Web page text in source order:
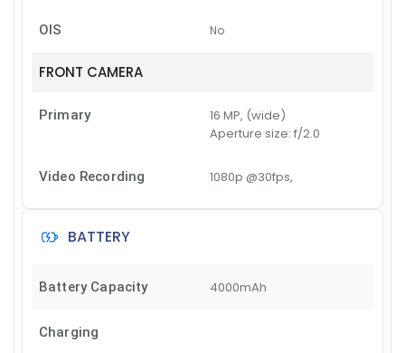
OIS No
FRONT CAMERA
Primary
16 MP, (wide)
Aperture size: f/2.0
Video Recording 1080p @30fps,
BATTERY
Battery Capacity 4000mAh
Charging